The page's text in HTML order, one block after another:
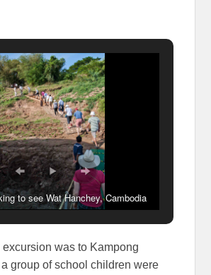
to see Wat Hanchey, Cambodia
excursion was to Kampong
group of school children were